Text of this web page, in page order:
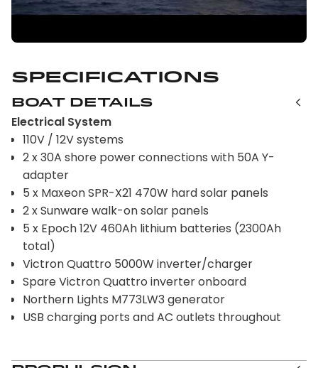
Specifications
Boat Details
Electrical System
110V / 12V systems
2 x 30A shore power connections with 50A Y-
adapter
5 x Maxeon SPR-X21 470W hard solar panels
2 x Sunware walk-on solar panels
5 x Epoch 12V 460Ah lithium batteries (2300Ah
total)
Victron Quattro 5000W inverter/charger
Spare Victron Quattro inverter onboard
Northern Lights M773LW3 generator
USB charging ports and AC outlets throughout